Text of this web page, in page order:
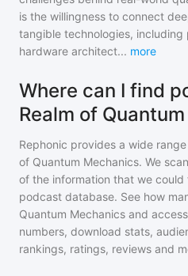
is the willingness to connect
tangible technologies,
hardware architect... more
Where can I find
Realm of
Rephonic provides a wide
of Quantum Mechanics. We
of the information that we
podcast database. See how
Quantum Mechanics and
numbers, download stats,
rankings, ratings, reviews and